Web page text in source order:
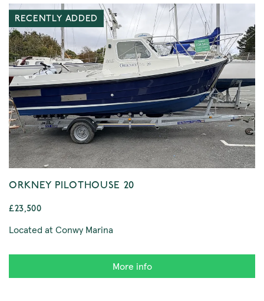
RECENTLY ADDED
ORKNEY PILOTHOUSE 20
£23,500
Located at Conwy Marina
More info